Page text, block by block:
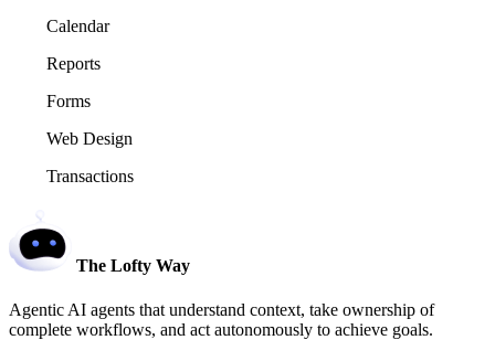
Calendar
Reports
Forms
Web Design
Transactions
The Lofty Way
Agentic AI agents that understand context, take ownership of
complete workflows, and act autonomously to achieve goals.